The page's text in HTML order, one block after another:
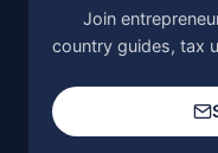
Join
country guides, tax